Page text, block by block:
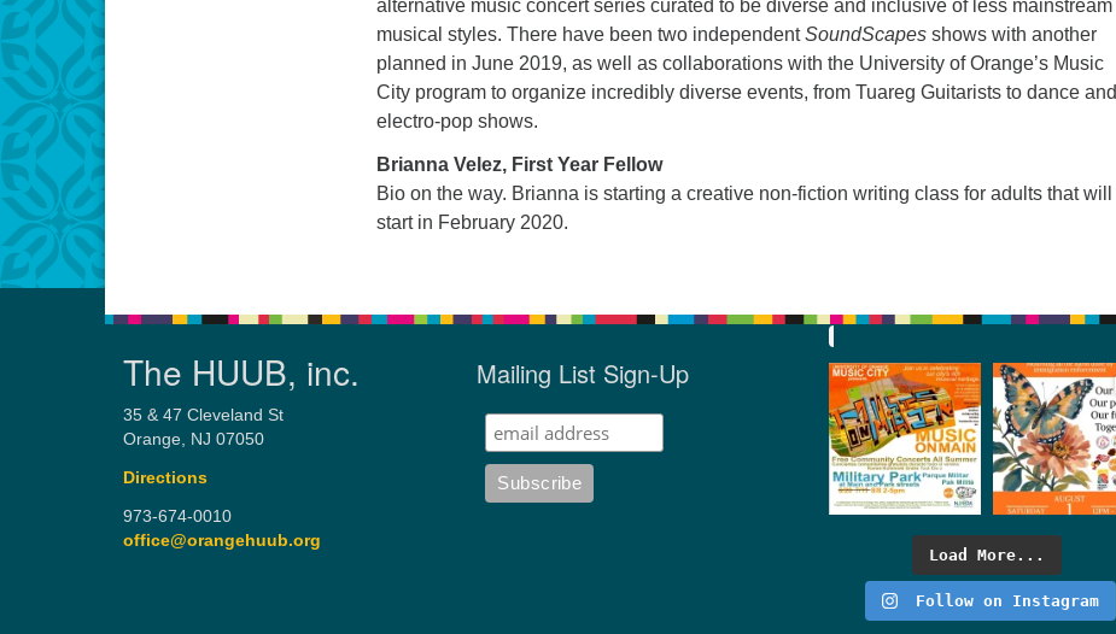
alternative music concert series curated to be diverse and inclusive of less mainstream
musical styles. There have been two independentSoundScapes shows with another
planned in June 2019, as well as collaborations with the University of Orange’s Music
City program to organize incredibly diverse events, from Tuareg Guitarists to dance and
electro-pop shows.
Brianna Velez, First Year Fellow
Bio on the way. Brianna is starting a creative non-fiction writing class for adults that will
start in February 2020.
The HUUB, inc.
35 & 47 Cleveland St
Orange, NJ 07050
Directions
973-674-0010
office@orangehuub.org
Mailing List Sign-Up
Load More...
Follow on Instagram